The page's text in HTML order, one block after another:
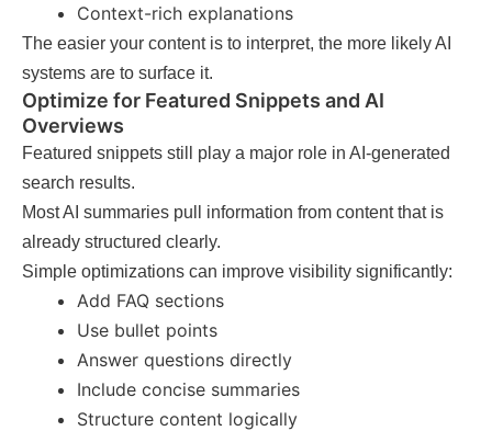
Context-rich explanations
The easier your content is to interpret, the more likely AI
systems are to surface it.
Optimize for Featured Snippets and AI
Overviews
Featured snippets still play a major role in AI-generated
search results.
Most AI summaries pull information from content that is
already structured clearly.
Simple optimizations can improve visibility significantly:
Add FAQ sections
Use bullet points
Answer questions directly
Include concise summaries
Structure content logically